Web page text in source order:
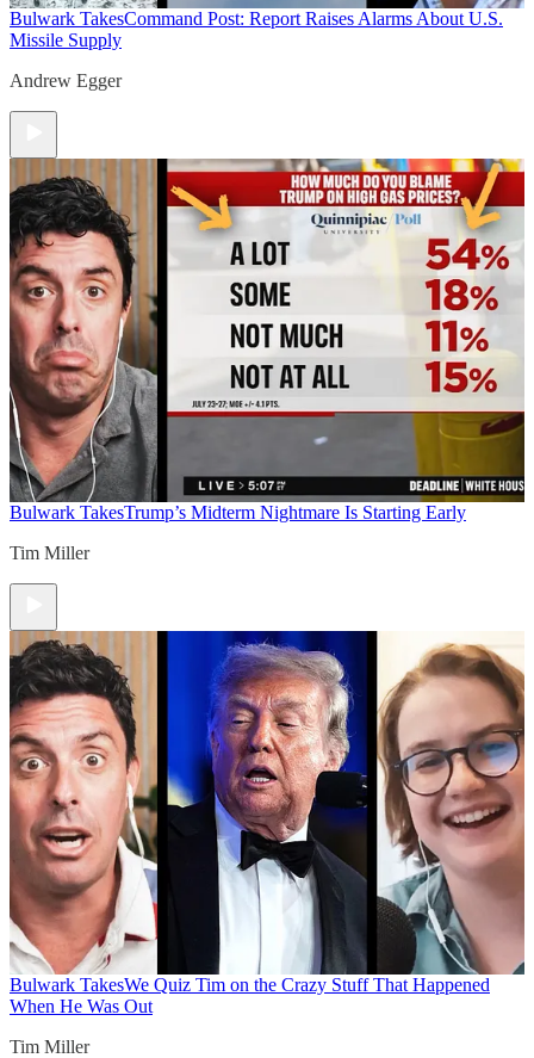
Bulwark TakesCommand Post: Report Raises Alarms About U.S.
Missile Supply
Andrew Egger
Bulwark TakesTrump’s Midterm Nightmare Is Starting Early
Tim Miller
Bulwark TakesWe Quiz Tim on the Crazy Stuff That Happened
When He Was Out
Tim Miller